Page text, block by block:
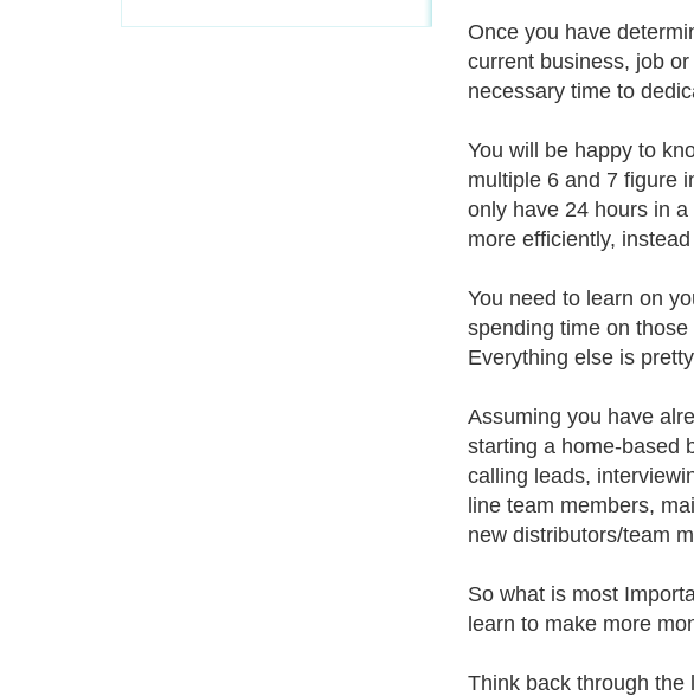
Once you have
current business, job
necessary time to
You will be happy to
multiple 6 and 7 figure
only have 24 hours in
more efficiently,
You need to learn on
spending time on
Everything else is
Assuming you have
starting a home-based
calling leads,
line team members,
new distributors/team
So what is most
learn to make more
Think back through the